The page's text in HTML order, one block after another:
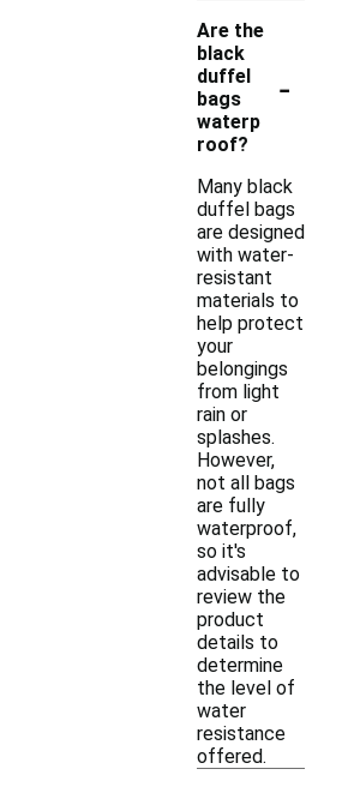
Are the
black
duffel
bags
waterp
roof?
-
Many black
duffel bags
are designed
with water-
resistant
materials to
help protect
your
belongings
from light
rain or
splashes.
However,
not all bags
are fully
waterproof,
so it's
advisable to
review the
product
details to
determine
the level of
water
resistance
offered.